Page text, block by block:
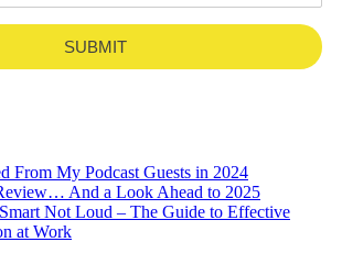
SUBMIT
From My Podcast Guests in 2024
And a Look Ahead to 2025
Not Loud – The Guide to Effective
at Work